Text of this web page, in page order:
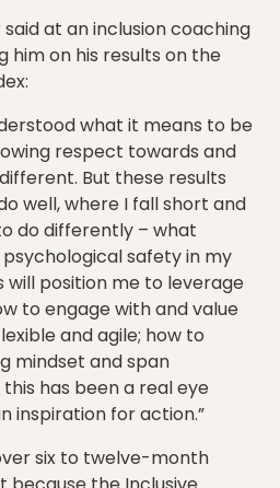
at an inclusion coaching
him on his results on the
what it means to be
respect towards and
But these results
well, where I fall short and
do differently – what
safety in my
will position me to leverage
to engage with and value
and agile; how to
mindset and span
has been a real eye
inspiration for action.”
six to twelve-month